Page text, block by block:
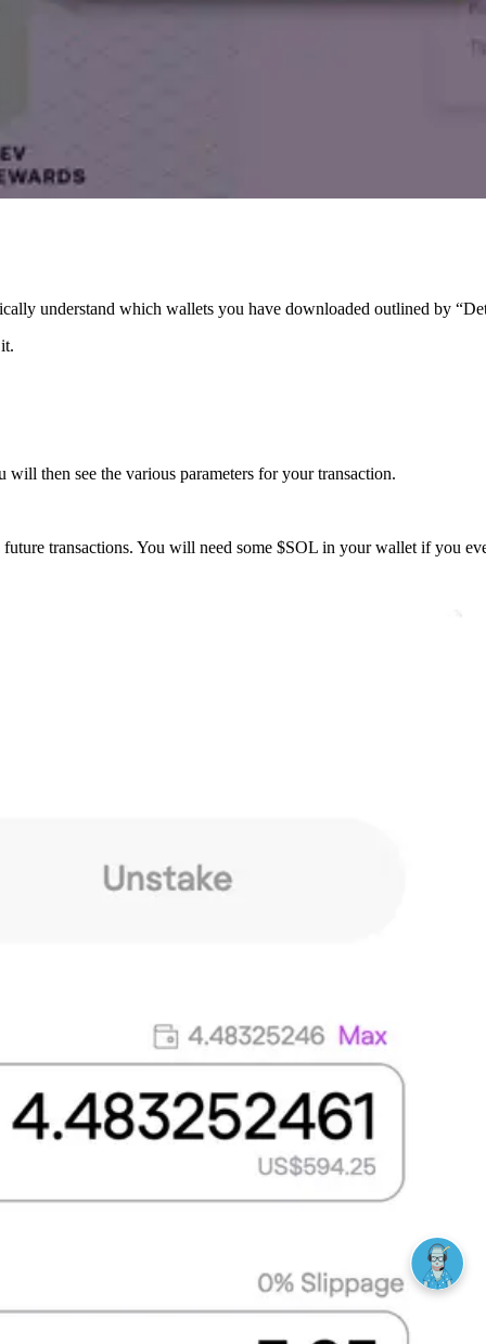
understand which wallets you have downloaded outlined by
then see the various parameters for your transaction.
transactions. You will need some $SOL in your wallet if you